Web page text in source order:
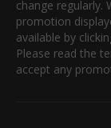
change regularly.
promotion
available by
Please read the
accept any